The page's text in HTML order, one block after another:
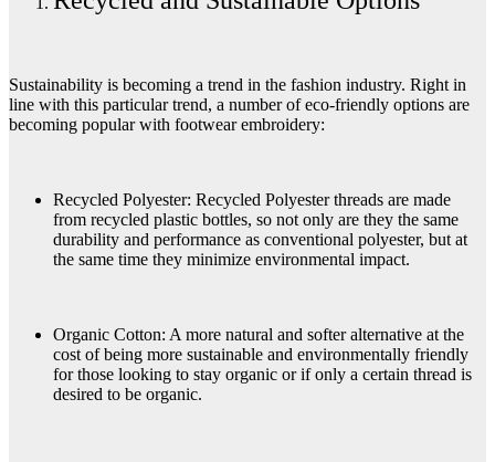
Sustainability is becoming a trend in the fashion industry. Right in
line with this particular trend, a number of eco-friendly options are
becoming popular with footwear embroidery:
Recycled Polyester: Recycled Polyester threads are made
from recycled plastic bottles, so not only are they the same
durability and performance as conventional polyester, but at
the same time they minimize environmental impact.
Organic Cotton: A more natural and softer alternative at the
cost of being more sustainable and environmentally friendly
for those looking to stay organic or if only a certain thread is
desired to be organic.